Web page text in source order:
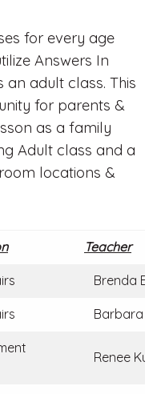
for every age
Answers In
an adult class. This
for parents &
as a family
Adult class and a
locations &
Teacher
Brenda
Barbara
Renee